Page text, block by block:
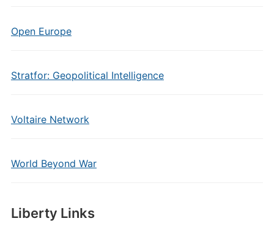
Open Europe
Stratfor: Geopolitical Intelligence
Voltaire Network
World Beyond War
Liberty Links